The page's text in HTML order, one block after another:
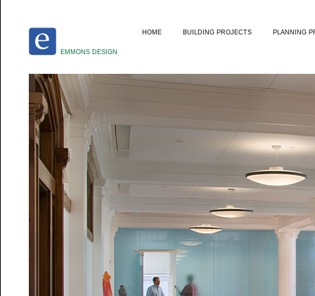
HOME BUILDING PROJECTS PLANNING
EMMONS DESIGN